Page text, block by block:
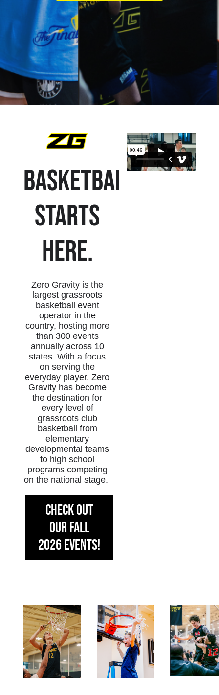
Basketball
Starts
Here.
Zero Gravity is the
largest grassroots
basketball event
operator in the
country, hosting more
than 300 events
annually across 10
states. With a focus
on serving the
everyday player, Zero
Gravity has become
the destination for
every level of
grassroots club
basketball from
elementary
developmental teams
to high school
programs competing
on the national stage.
CHECK OUT
OUR FALL
2026 EVENTS!